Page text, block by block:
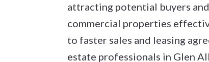
attracting potential buyers
commercial properties
to faster sales and leasing
estate professionals in Glen